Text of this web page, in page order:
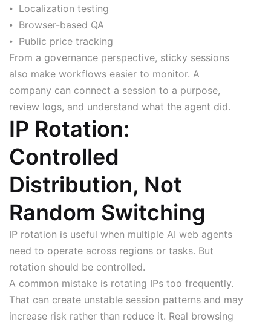
⦁ Localization testing
⦁ Browser-based QA
⦁ Public price tracking
From a governance perspective, sticky sessions
also make workflows easier to monitor. A
company can connect a session to a purpose,
review logs, and understand what the agent did.
IP Rotation:
Controlled
Distribution, Not
Random Switching
IP rotation is useful when multiple AI web agents
need to operate across regions or tasks. But
rotation should be controlled.
A common mistake is rotating IPs too frequently.
That can create unstable session patterns and may
increase risk rather than reduce it. Real browsing